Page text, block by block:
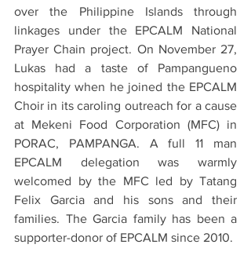
over the Philippine Islands through
linkages under the EPCALM National
Prayer Chain project. On November 27,
Lukas had a taste of Pampangueno
hospitality when he joined the EPCALM
Choir in its caroling outreach for a cause
at Mekeni Food Corporation (MFC) in
PORAC, PAMPANGA. A full 11 man
EPCALM delegation was warmly
welcomed by the MFC led by Tatang
Felix Garcia and his sons and their
families. The Garcia family has been a
supporter-donor of EPCALM since 2010.